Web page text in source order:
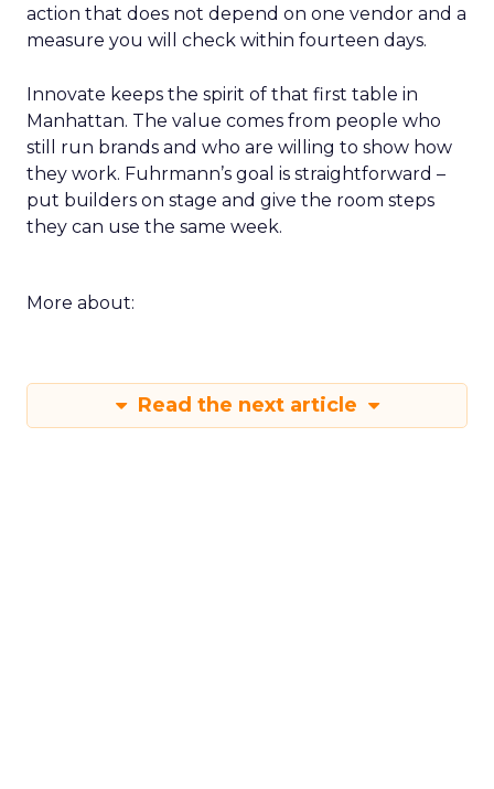
action that does not depend on one vendor and a
measure you will check within fourteen days.
Innovate keeps the spirit of that first table in
Manhattan. The value comes from people who
still run brands and who are willing to show how
they work. Fuhrmann’s goal is straightforward –
put builders on stage and give the room steps
they can use the same week.
More about:
Read the next article